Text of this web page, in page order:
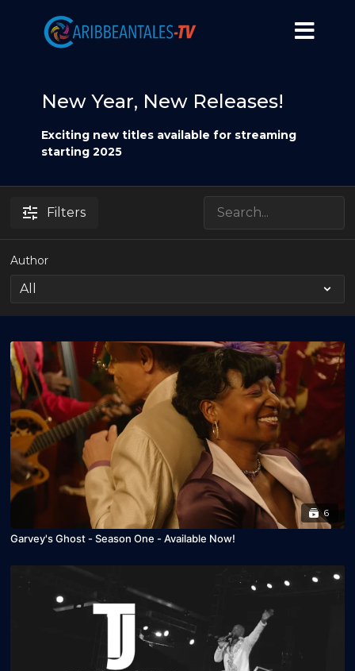
New Year, New Releases!
Exciting new titles available for streaming
starting 2025
Filters
Author
6
Garvey's Ghost - Season One - Available Now!